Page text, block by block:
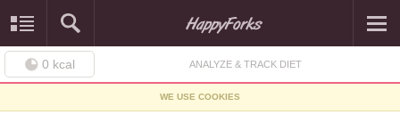
0 kcal ANALYZE & TRACK DIET
WE USE COOKIES